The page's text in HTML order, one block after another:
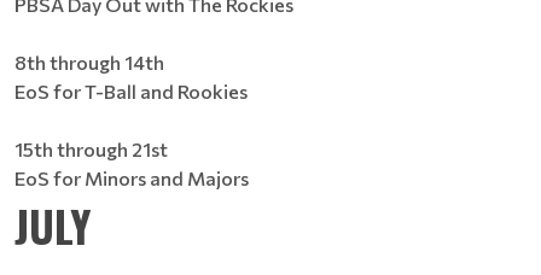
8th through 14th
EoS for T-Ball and Rookies
15th through 21st
EoS for Minors and Majors
JULY